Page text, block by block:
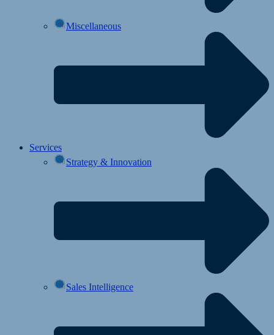
Miscellaneous
Services
Strategy & Innovation
Sales Intelligence